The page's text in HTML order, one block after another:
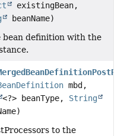
existingBean,
beanName)
bean definition with the
mbd,
<?> beanType, String
to the